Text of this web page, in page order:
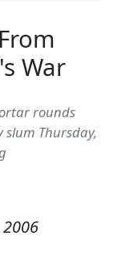
War
rounds
slum Thursday,